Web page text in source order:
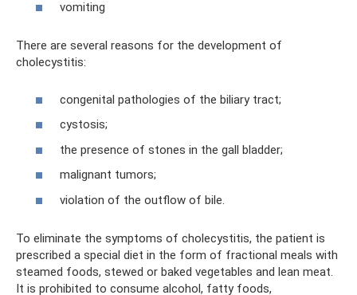
vomiting
There are several reasons for the development of
cholecystitis:
congenital pathologies of the biliary tract;
cystosis;
the presence of stones in the gall bladder;
malignant tumors;
violation of the outflow of bile.
To eliminate the symptoms of cholecystitis, the patient is
prescribed a special diet in the form of fractional meals with
steamed foods, stewed or baked vegetables and lean meat.
It is prohibited to consume alcohol, fatty foods,